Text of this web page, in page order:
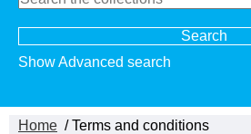
Show Advanced search
Home / Terms and conditions